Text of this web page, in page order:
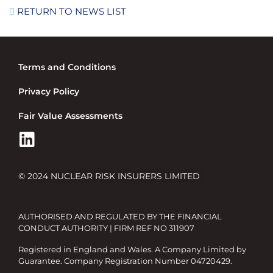
RETURN TO NEWS LIST
Terms and Conditions
Privacy Policy
Fair Value Assessments
© 2024 NUCLEAR RISK INSURERS LIMITED
AUTHORISED AND REGULATED BY THE FINANCIAL
CONDUCT AUTHORITY | FIRM REF NO 311907
Registered in England and Wales. A Company Limited by
Guarantee. Company Registration Number 04720429.